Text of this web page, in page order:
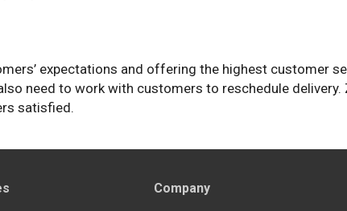
expectations and offering the highest customer
need to work with customers to reschedule
satisfied.
Company